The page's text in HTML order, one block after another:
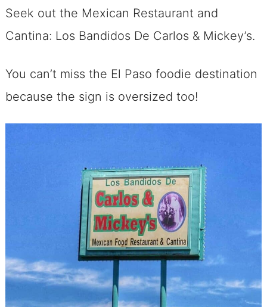
Seek out the Mexican Restaurant and
Cantina: Los Bandidos De Carlos & Mickey’s.
You can’t miss the El Paso foodie destination
because the sign is oversized too!